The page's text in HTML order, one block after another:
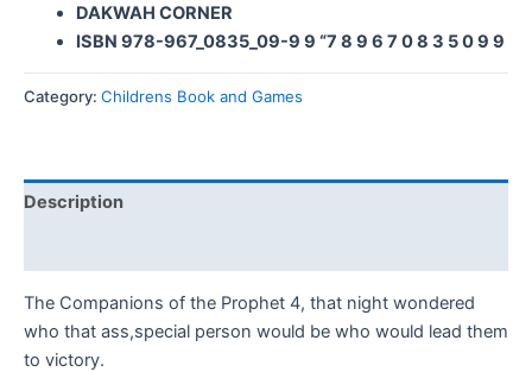
DAKWAH CORNER
ISBN 978-967_0835_09-9 9 “7 8 9 6 7 0 8 3 5 0 9 9
Category: Childrens Book and Games
Description
The Companions of the Prophet 4, that night wondered
who that ass,special person would be who would lead them
to victory.